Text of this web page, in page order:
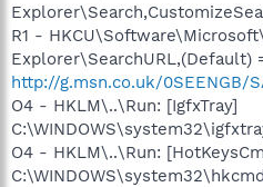
R1 -
Explorer\SearchURL,(Default)
http://g.msn.co.uk/0SEENGB/
O4 - HKLM\..\Run: [IgfxTray]
O4 - HKLM\..\Run: